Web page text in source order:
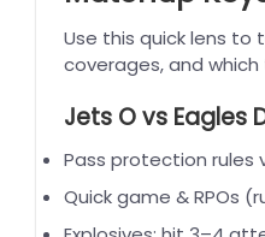
Use this quick lens
coverages, and
Jets O vs Eagles
Pass protection rules
Quick game & RPOs